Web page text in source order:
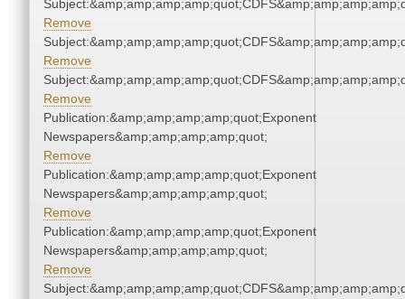
Remove
Remove
Remove
Publication:&amp;amp;amp;amp;quot;Exponent
Newspapers&amp;amp;amp;amp;quot;
Remove
Publication:&amp;amp;amp;amp;quot;Exponent
Newspapers&amp;amp;amp;amp;quot;
Remove
Publication:&amp;amp;amp;amp;quot;Exponent
Newspapers&amp;amp;amp;amp;quot;
Remove